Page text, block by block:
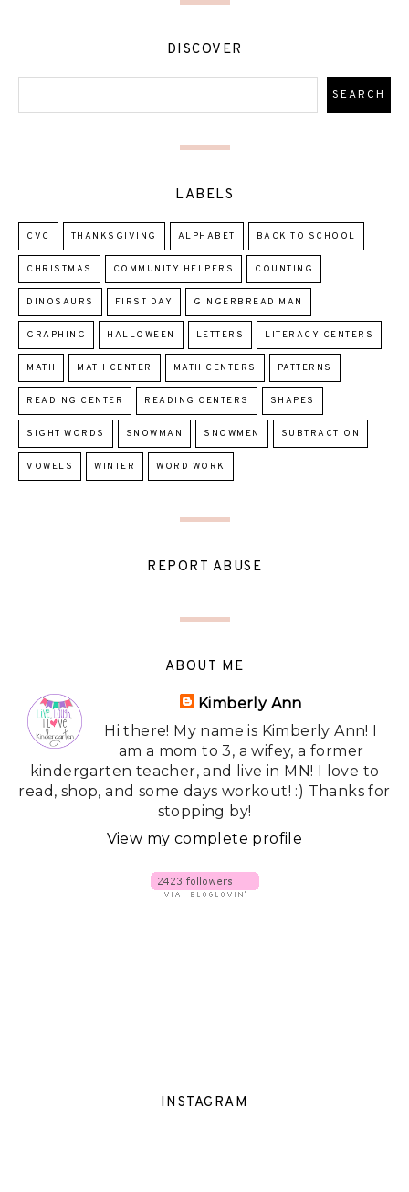
DISCOVER
LABELS
CVC THANKSGIVING ALPHABET BACK TO SCHOOL
CHRISTMAS COMMUNITY HELPERS COUNTING
DINOSAURS FIRST DAY GINGERBREAD MAN
GRAPHING HALLOWEEN LETTERS LITERACY CENTERS
MATH MATH CENTER MATH CENTERS PATTERNS
READING CENTER READING CENTERS SHAPES
SIGHT WORDS SNOWMAN SNOWMEN SUBTRACTION
VOWELS WINTER WORD WORK
REPORT ABUSE
ABOUT ME
Kimberly Ann
Hi there! My name is Kimberly Ann! I
am a mom to 3, a wifey, a former
kindergarten teacher, and live in MN! I love to
read, shop, and some days workout! :) Thanks for
stopping by!
View my complete profile
INSTAGRAM